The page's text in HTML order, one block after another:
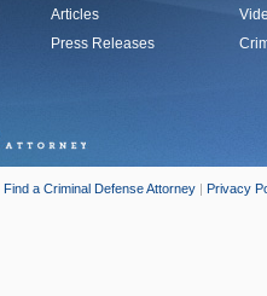
Articles
Press Releases
Find a Criminal Defense Attorney | Privacy